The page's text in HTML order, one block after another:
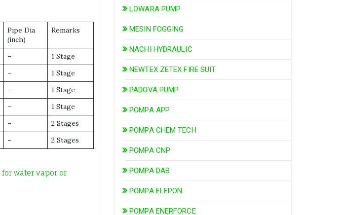
Pipe Dia
(inch)
Remarks
–
1 Stage
–
1 Stage
–
1 Stage
–
1 Stage
–
2 Stages
– 2 Stages
for water vapor or
LOWARA PUMP
MESIN FOGGING
NACHI HYDRAULIC
NEWTEX ZETEX FIRE SUIT
PADOVA PUMP
POMPA APP
POMPA CHEM TECH
POMPA CNP
POMPA DAB
POMPA ELEPON
POMPA ENERFORCE